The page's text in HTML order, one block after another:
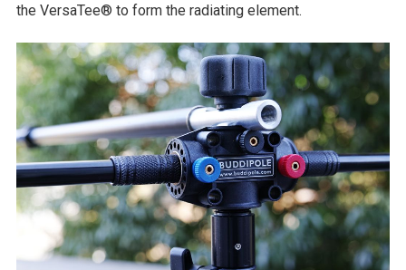
the VersaTee® to form the radiating element.